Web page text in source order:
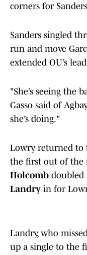
corners for
Sanders singled
run and move
extended OU’s
"She’s seeing the
Gasso said of
she’s doing."
Lowry returned to
the first out of the
Holcomb doubled
Landry in for
Landry, who
up a single to the